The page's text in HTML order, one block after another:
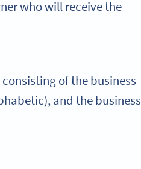
who will receive the
of the business
and the business